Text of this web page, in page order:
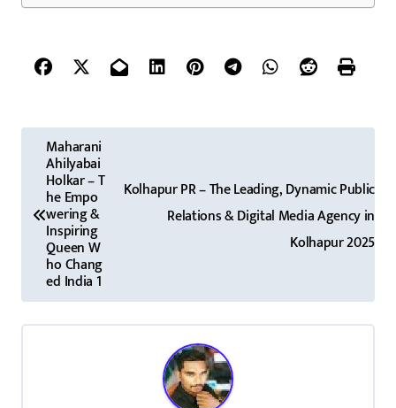
n
a
Maharani
Ahilyabai
Holkar – T
he Empo
wering &
Inspiring
Queen W
ho Chang
ed India 1
Kolhapur PR – The Leading, Dynamic Public
Relations & Digital Media Agency in
Kolhapur 2025